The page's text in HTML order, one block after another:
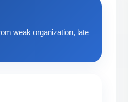
weak organization, late